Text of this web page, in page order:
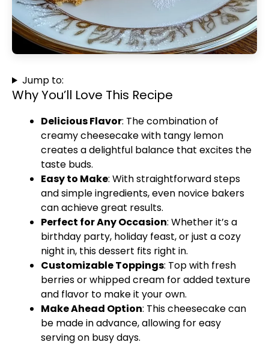
Jump to:
Why You’ll Love This Recipe
Delicious Flavor: The combination of
creamy cheesecake with tangy lemon
creates a delightful balance that excites the
taste buds.
Easy to Make: With straightforward steps
and simple ingredients, even novice bakers
can achieve great results.
Perfect for Any Occasion: Whether it’s a
birthday party, holiday feast, or just a cozy
night in, this dessert fits right in.
Customizable Toppings: Top with fresh
berries or whipped cream for added texture
and flavor to make it your own.
Make Ahead Option: This cheesecake can
be made in advance, allowing for easy
serving on busy days.